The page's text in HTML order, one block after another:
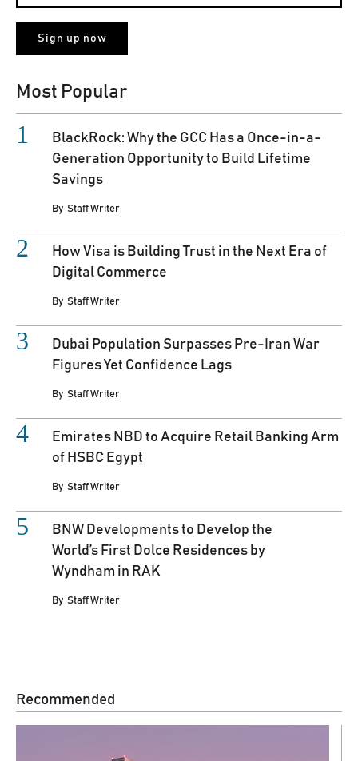
Most Popular
BlackRock: Why the GCC Has a Once-in-a-
Generation Opportunity to Build Lifetime
Savings
By Staff Writer
How Visa is Building Trust in the Next Era of
Digital Commerce
By Staff Writer
Dubai Population Surpasses Pre-Iran War
Figures Yet Confidence Lags
By Staff Writer
Emirates NBD to Acquire Retail Banking Arm
of HSBC Egypt
By Staff Writer
BNW Developments to Develop the
World’s First Dolce Residences by
Wyndham in RAK
By Staff Writer
Recommended